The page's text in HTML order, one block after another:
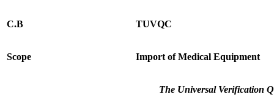
C.B TUVQC
Scope Import of Medical Equipment
The Universal Verification